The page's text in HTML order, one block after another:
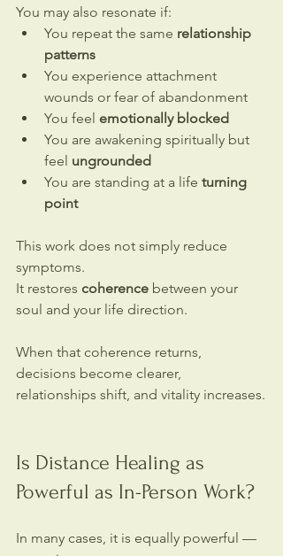
You may also resonate if:
You repeat the same relationship
patterns
You experience attachment
wounds or fear of abandonment
You feel emotionally blocked
You are awakening spiritually but
feel ungrounded
You are standing at a life turning
point
This work does not simply reduce
symptoms.
It restores coherence between your
soul and your life direction.
When that coherence returns,
decisions become clearer,
relationships shift, and vitality increases.
Is Distance Healing as
Powerful as In-Person Work?
In many cases, it is equally powerful —